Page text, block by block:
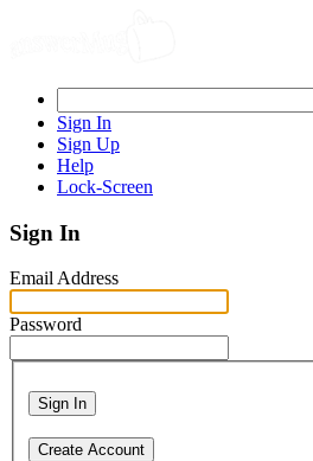
Sign In
Sign Up
Help
Lock-Screen
Sign In
Email Address
Password
Sign In
Create Account